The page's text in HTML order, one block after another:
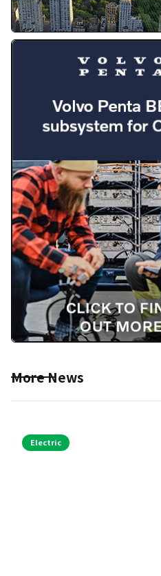
More News
Electric